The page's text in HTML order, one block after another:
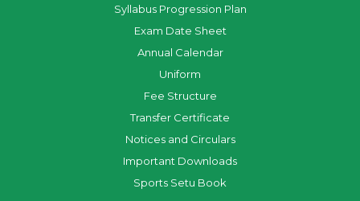
Syllabus Progression Plan
Exam Date Sheet
Annual Calendar
Uniform
Fee Structure
Transfer Certificate
Notices and Circulars
Important Downloads
Sports Setu Book